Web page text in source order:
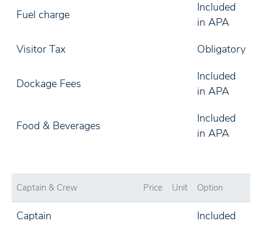
Fuel charge
Included
in APA
Visitor Tax
Obligatory
Dockage Fees
Included
in APA
Food & Beverages
Included
in APA
Captain & Crew Price Unit Option
Captain
Included